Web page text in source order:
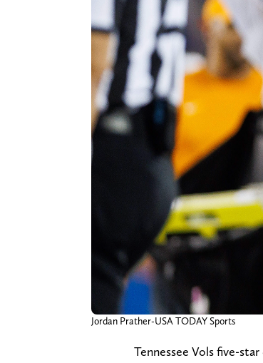
Jordan Prather-USA TODAY Sports
Tennessee Vols five-